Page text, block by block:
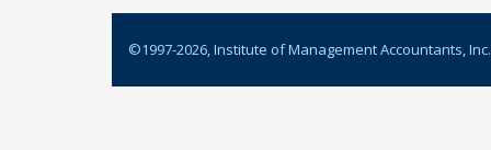
©1997-2026, Institute of Management Accountants, Inc.